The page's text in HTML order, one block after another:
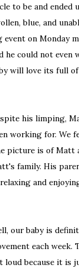
to be and ended
blue, and
event on Monday
he could not even
will love its full
his limping,
working for. We
picture is of Matt
family. His
and
our baby is
each week.
loud because it is